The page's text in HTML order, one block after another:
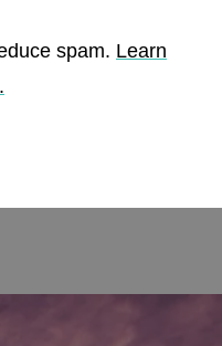
spam. Learn